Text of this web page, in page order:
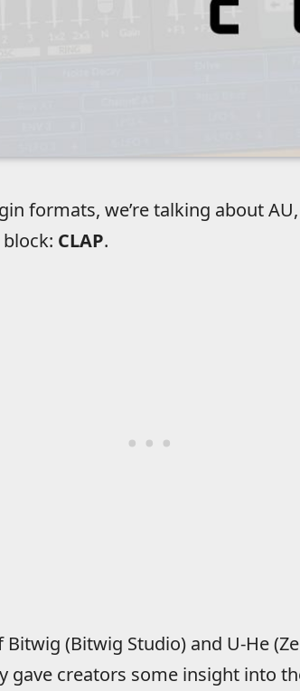
formats, we’re talking about AU,
CLAP.
(Bitwig Studio) and U-He
gave creators some insight into